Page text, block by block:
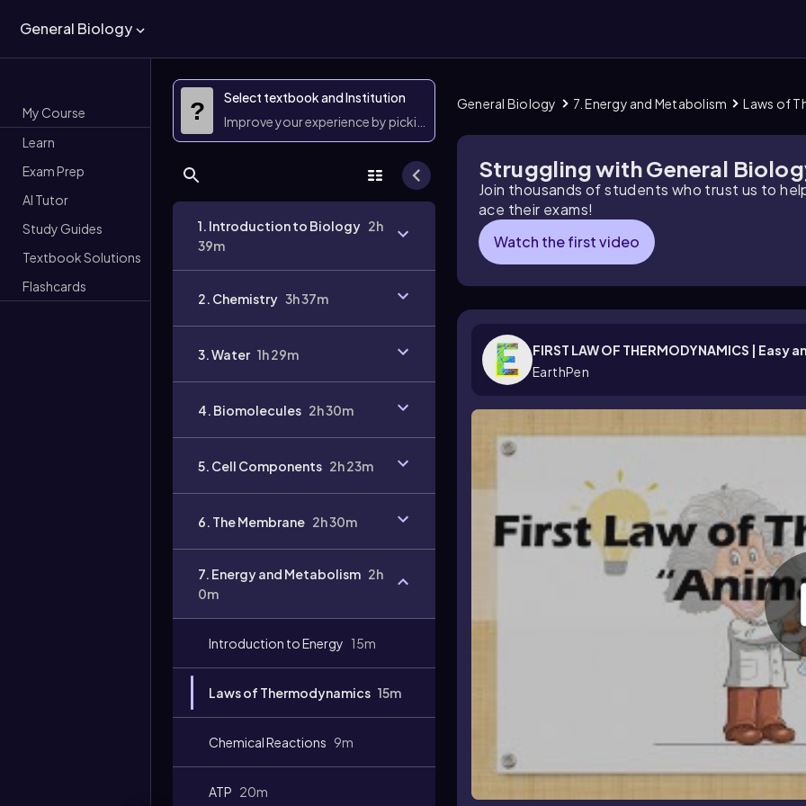
General Biology
My Course
Learn
Exam Prep
AI Tutor
Study Guides
Textbook Solutions
Flashcards
?
Select textbook and Institution
Improve your experience by picking them
1. Introduction to Biology 2h
39m
2. Chemistry 3h 37m
3. Water 1h 29m
4. Biomolecules 2h 30m
5. Cell Components 2h 23m
6. The Membrane 2h 30m
7. Energy and Metabolism 2h
0m
Introduction to Energy 15m
Laws of Thermodynamics 15m
Chemical Reactions 9m
ATP 20m
General Biology 7. Energy and Metabolism Laws of
Struggling with General
Join thousands of students who trust us to
ace their exams!
Watch the first video
FIRST LAW OF THERMODYNAMICS | Easy
EarthPen
duration: